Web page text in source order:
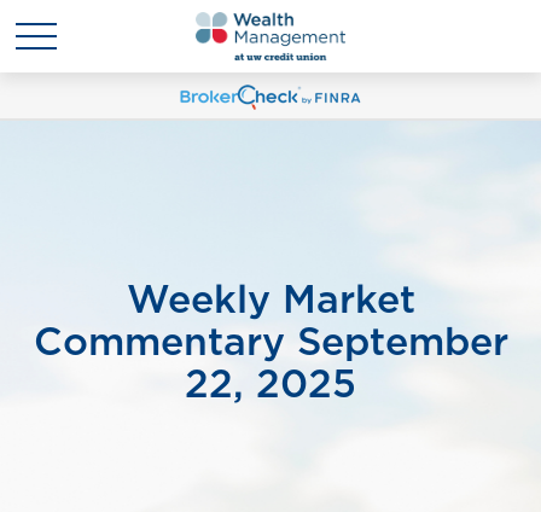
Weekly Market
Commentary September
22, 2025